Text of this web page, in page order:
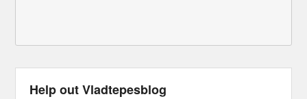
Help out Vladtepesblog